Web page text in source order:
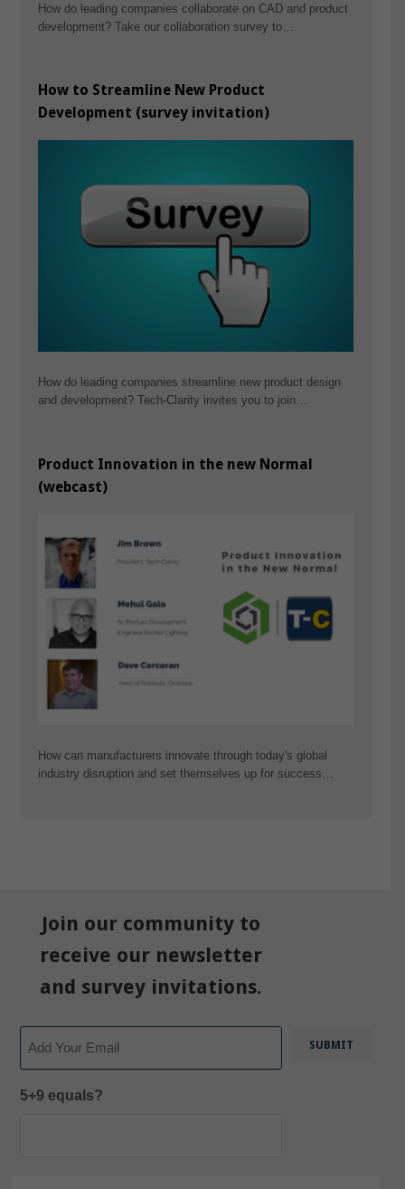
How do leading companies collaborate on CAD and product
development? Take our collaboration survey to…
How to Streamline New Product
Development (survey invitation)
How do leading companies streamline new product design
and development? Tech-Clarity invites you to join…
Product Innovation in the new Normal
(webcast)
How can manufacturers innovate through today's global
industry disruption and set themselves up for success…
Join our community to
receive our newsletter
and survey invitations.
5+9 equals?